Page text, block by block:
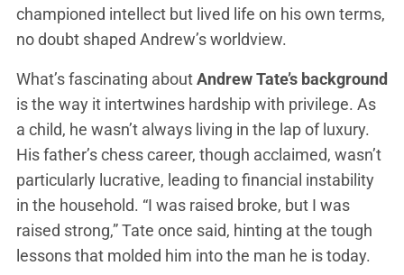
championed intellect but lived life on his own terms,
no doubt shaped Andrew’s worldview.
What’s fascinating aboutAndrew Tate’s background
is the way it intertwines hardship with privilege. As
a child, he wasn’t always living in the lap of luxury.
His father’s chess career, though acclaimed, wasn’t
particularly lucrative, leading to financial instability
in the household. “I was raised broke, but I was
raised strong,” Tate once said, hinting at the tough
lessons that molded him into the man he is today.